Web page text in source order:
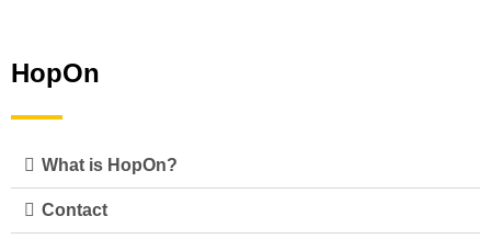
HopOn
What is HopOn?
Contact